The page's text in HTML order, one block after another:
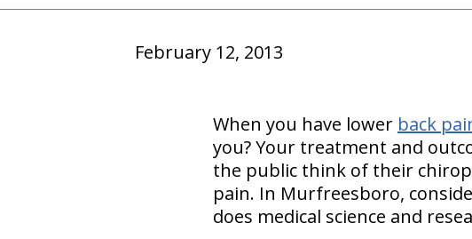
February 12, 2013
When you have lower back
you? Your treatment and
the public think of their
pain. In Murfreesboro,
does medical science and